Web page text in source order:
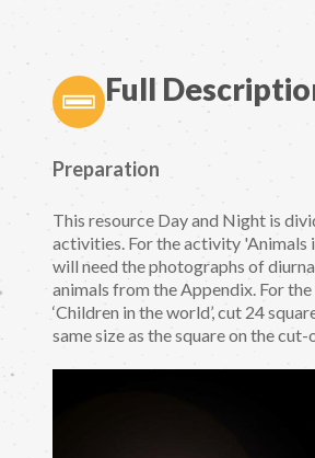
Full
Preparation
This resource Day and Night is
activities. For the activity 'Animals
will need the photographs of
animals from the Appendix. For
‘Children in the world’, cut 24
same size as the square on the cut-